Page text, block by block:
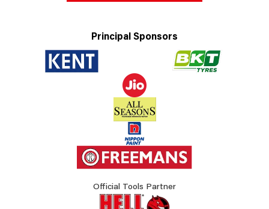
Principal Sponsors
Official Tools Partner